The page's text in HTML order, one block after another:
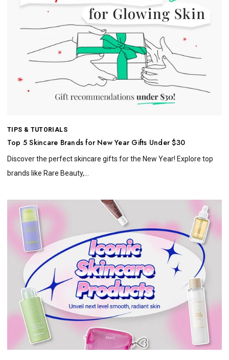
TIPS & TUTORIALS
Top 5 Skincare Brands for New Year Gifts Under $30
Discover the perfect skincare gifts for the New Year! Explore top
brands like Rare Beauty,...